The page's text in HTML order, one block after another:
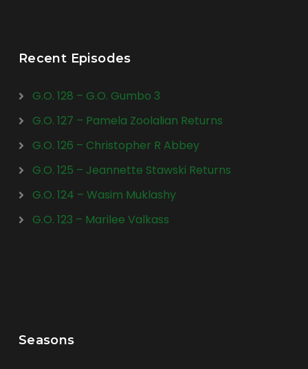
Recent Episodes
G.O. 128 – G.O. Gumbo 3
G.O. 127 – Pamela Zoolalian Returns
G.O. 126 – Christopher R Abbey
G.O. 125 – Jeannette Stawski Returns
G.O. 124 – Wasim Muklashy
G.O. 123 – Marilee Valkass
Seasons